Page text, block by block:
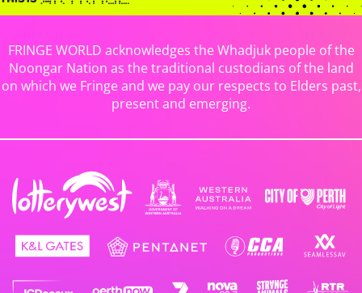
FRINGE WORLD acknowledges the Whadjuk people of the
Noongar Nation as the traditional custodians of the land
on which we Fringe and we pay our respects to Elders past,
present and emerging.